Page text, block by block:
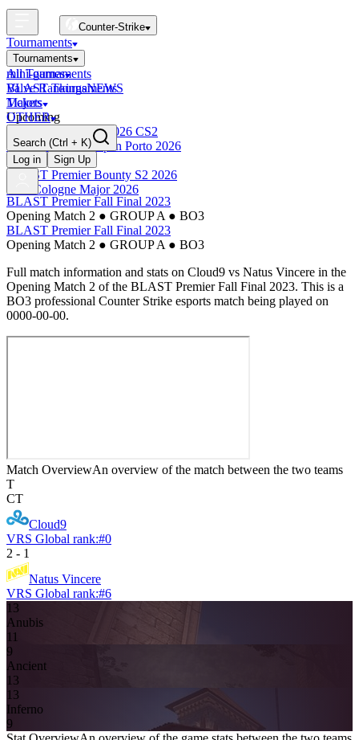
Counter-Strike
Tournaments
Tournaments
All Tournaments
BLAST Tournaments
Majors
Upcoming
Esports World Cup 2026 CS2
BLAST Premier Open Porto 2026
Finished
BLAST Premier Bounty S2 2026
IEM Cologne Major 2026
mini-games
Valve RankingsNEWS
Tickets
OTHER
Search (Ctrl + K)
Log in
Sign Up
BLAST Premier Fall Final 2023
Opening Match 2 ● GROUP A ● BO3
BLAST Premier Fall Final 2023
Opening Match 2 ● GROUP A ● BO3
Full match information and stats on Cloud9 vs Natus Vincere in the
Opening Match 2 of the BLAST Premier Fall Final 2023. This is a
BO3 professional Counter Strike esports match being played on
0000-00-00.
Match OverviewAn overview of the match between the two teams
T
CT
Cloud9
VRS Global rank:#0
2 - 1
Natus Vincere
VRS Global rank:#6
13
Anubis
11
9
Ancient
13
13
Inferno
9